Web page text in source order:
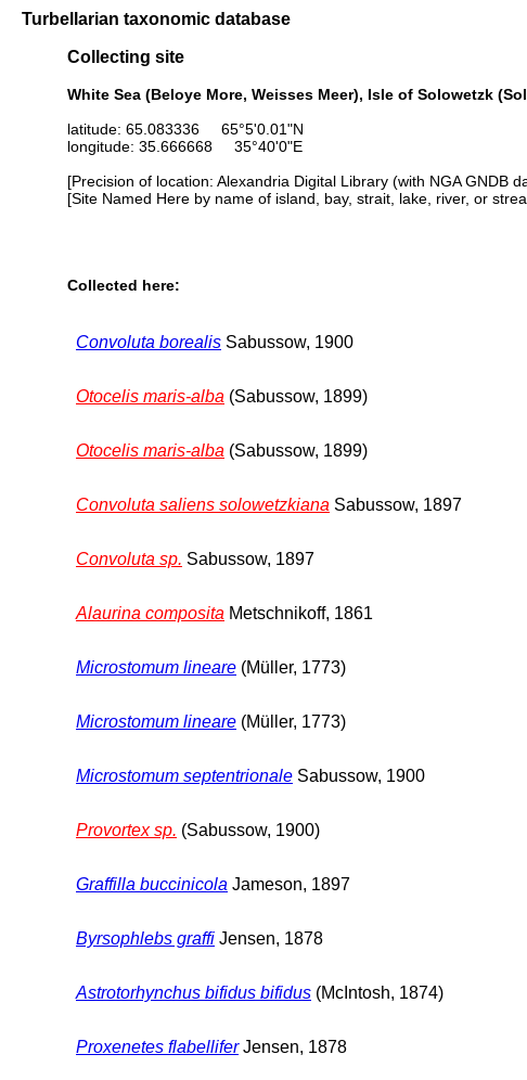
Turbellarian taxonomic database
Collecting site
White Sea (Beloye More, Weisses Meer), Isle of Solowetzk
latitude: 65.083336 65°5'0.01"N
longitude: 35.666668 35°40'0"E
[Precision of location: Alexandria Digital Library (with NGA GNDB
[Site Named Here by name of island, bay, strait, lake, river, or
Collected here:
Convoluta borealis Sabussow, 1900
Otocelis maris-alba (Sabussow, 1899)
Otocelis maris-alba (Sabussow, 1899)
Convoluta saliens solowetzkiana Sabussow, 1897
Convoluta sp. Sabussow, 1897
Alaurina composita Metschnikoff, 1861
Microstomum lineare (Müller, 1773)
Microstomum lineare (Müller, 1773)
Microstomum septentrionale Sabussow, 1900
Provortex sp. (Sabussow, 1900)
Graffilla buccinicola Jameson, 1897
Byrsophlebs graffi Jensen, 1878
Astrotorhynchus bifidus bifidus (McIntosh, 1874)
Proxenetes flabelliferJensen, 1878